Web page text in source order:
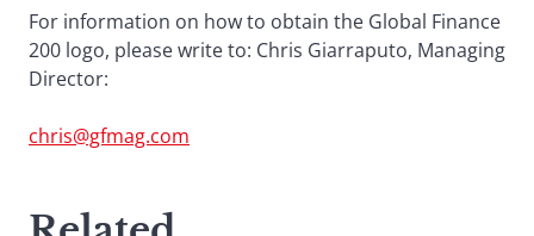
For information on how to obtain the Global Finance
200 logo, please write to: Chris Giarraputo, Managing
Director:
chris@gfmag.com